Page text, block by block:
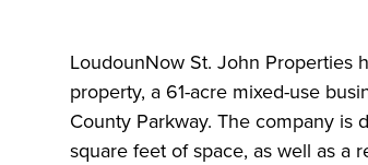
LoudounNow St. John Properties
property, a 61-acre mixed-use
County Parkway. The company
square feet of space, as well as a